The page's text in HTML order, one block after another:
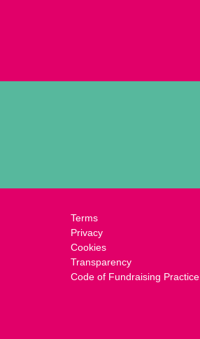
Terms
Privacy
Cookies
Transparency
Code of Fundraising Practice